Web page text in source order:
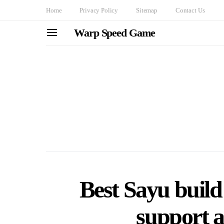
Home Privacy Policy Sitemap Contact Us
Warp Speed Game
Best Sayu
support